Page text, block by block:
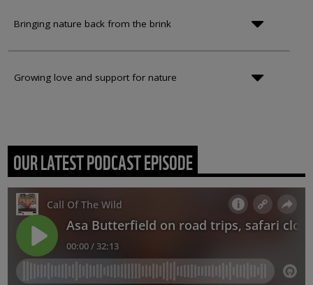
Bringing nature back from the brink
Growing love and support for nature
OUR LATEST PODCAST EPISODE